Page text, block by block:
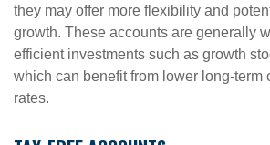
they may offer more flexibility and
growth. These accounts are generally
efficient investments such as growth
which can benefit from lower long-term
rates.